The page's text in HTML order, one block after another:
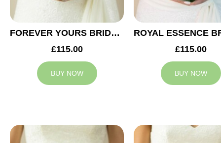
FOREVER YOURS BRIDAL BOUQUET
£115.00
BUY NOW
£115.00
BUY NOW